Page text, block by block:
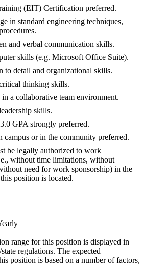
(EIT) Certification preferred.
in standard engineering techniques,
and verbal communication skills.
skills (e.g. Microsoft Office Suite).
to detail and organizational skills.
thinking skills.
a collaborative team environment.
skills.
GPA strongly preferred.
campus or in the community preferred.
be legally authorized to work
without time limitations, without
need for work sponsorship) in the
position is located.
range for this position is displayed in
regulations. The expected
position is based on a number of factors,